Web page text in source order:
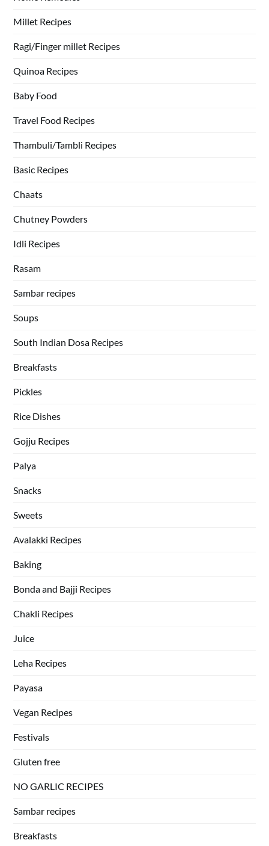
Millet Recipes
Ragi/Finger millet Recipes
Quinoa Recipes
Baby Food
Travel Food Recipes
Thambuli/Tambli Recipes
Basic Recipes
Chaats
Chutney Powders
Idli Recipes
Rasam
Sambar recipes
Soups
South Indian Dosa Recipes
Breakfasts
Pickles
Rice Dishes
Gojju Recipes
Palya
Snacks
Sweets
Avalakki Recipes
Baking
Bonda and Bajji Recipes
Chakli Recipes
Juice
Leha Recipes
Payasa
Vegan Recipes
Festivals
Gluten free
NO GARLIC RECIPES
Sambar recipes
Breakfasts